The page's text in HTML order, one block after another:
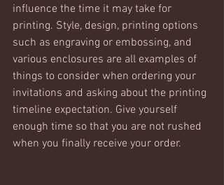
influence the time it may take for
printing. Style, design, printing options
such as engraving or embossing, and
various enclosures are all examples of
things to consider when ordering your
invitations and asking about the printing
timeline expectation. Give yourself
enough time so that you are not rushed
when you finally receive your order.